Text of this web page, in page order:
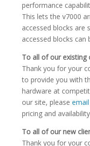
performance
This lets the v7000
accessed blocks are
accessed blocks can
To all of our existing
Thank you for your
to provide you with
hardware at
our site, please
pricing and
To all of our new
Thank you for your